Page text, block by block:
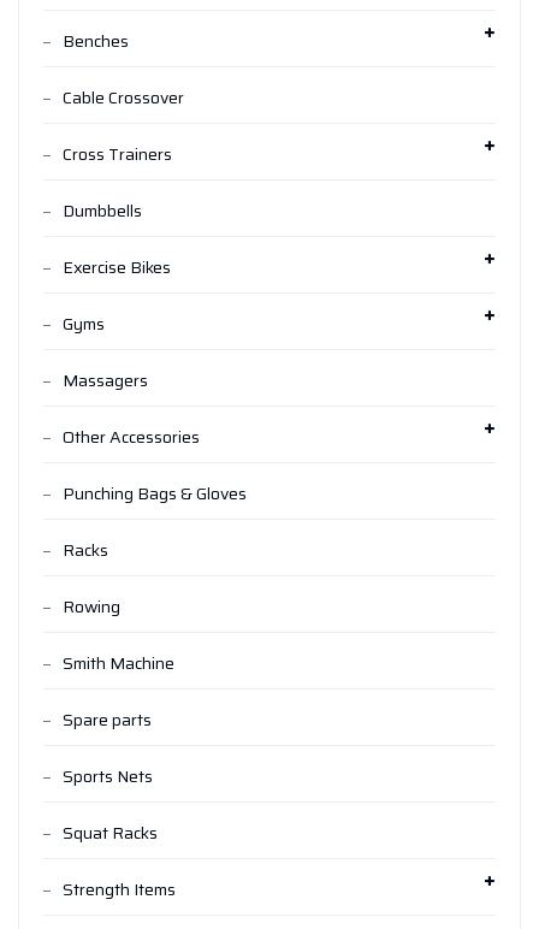
Benches
Cable Crossover
Cross Trainers
Dumbbells
Exercise Bikes
Gyms
Massagers
Other Accessories
Punching Bags & Gloves
Racks
Rowing
Smith Machine
Spare parts
Sports Nets
Squat Racks
Strength Items